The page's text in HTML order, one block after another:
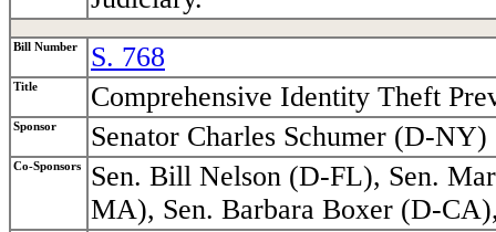
Bill Number S. 768
Title Comprehensive Identity Theft
Sponsor Senator Charles Schumer (D-NY)
Co-Sponsors
Sen. Bill Nelson (D-FL), Sen.
MA), Sen. Barbara Boxer (D-